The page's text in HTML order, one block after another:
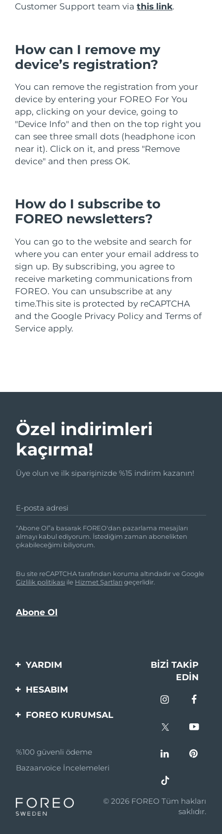
Customer Support team via this link.
How can I remove my
device’s registration?
You can remove the registration from your
device by entering your FOREO For You
app, clicking on your device, going to
"Device Info" and then on the top right you
can see three small dots (headphone icon
near it). Click on it, and press "Remove
device" and then press OK.
How do I subscribe to
FOREO newsletters?
You can go to the website and search for
where you can enter your email address to
sign up. By subscribing, you agree to
receive marketing communications from
FOREO. You can unsubscribe at any
time.This site is protected by reCAPTCHA
and the Google Privacy Policy and Terms of
Service apply.
Güney Afrika Tahmini teslim tarihi
İspanya Tahmini teslim tarihi
İsveç Tahmini teslim tarihi
İsviçre
Tayvan Tahmini teslim tarihi8/13/26
Tayland Tahmini teslim tarihi
Birleşik Arap
Emirlikleri
Tahmini teslim tarihi
Amerika Birleşik
Devletleri
Özbekistan Tahmini teslim tarihi
Vietnam Tahmini teslim tarihi8/14/26
Özel indirimleri
kaçırma!
Üye olun ve ilk siparişinizde %15 indirim kazanın!
E-posta adresi
“Abone Ol”a basarak FOREO'dan pazarlama mesajları
almayı kabul ediyorum. İstediğim zaman abonelikten
çıkabileceğimi biliyorum.
Bu site reCAPTCHA tarafından koruma altındadır ve Google
Gizlilik politikası ile Hizmet Şartlarıgeçerlidir.
YARDIM
Bi̇zi̇mle İleti̇şi̇me Geçi̇n
BIZI TAKIP
EDIN
HESABIM
Ürün Kaydı
FOREO KURUMSAL
Ortaklik Programi
Ortaklık haberleri
Perakende Satış
%100 güvenli ödeme
Bazaarvoice İncelemeleri
© 2026 FOREO Tüm hakları
saklıdır.